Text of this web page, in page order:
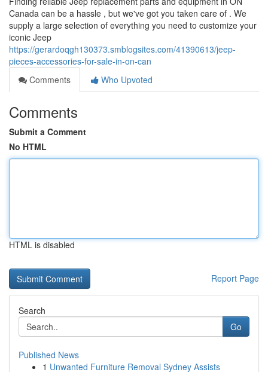
Canada can be a hassle , but we've got you taken care of . We
supply a large selection of everything you need to customize your
iconic Jeep
https://gerardoqgh130373.smblogsites.com/41390613/jeep-
pieces-accessories-for-sale-in-on-can
Comments
Who Upvoted
Comments
Submit a Comment
No HTML
HTML is disabled
Report Page
Search
Go
Published News
1 Unwanted Furniture Removal Sydney Assists